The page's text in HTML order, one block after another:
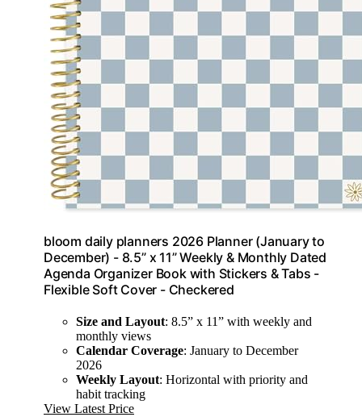
bloom daily planners 2026 Planner (January to
December) - 8.5” x 11” Weekly & Monthly Dated
Agenda Organizer Book with Stickers & Tabs -
Flexible Soft Cover - Checkered
Size and Layout: 8.5” x 11” with weekly and
monthly views
Calendar Coverage: January to December
2026
Weekly Layout: Horizontal with priority and
habit tracking
View Latest Price